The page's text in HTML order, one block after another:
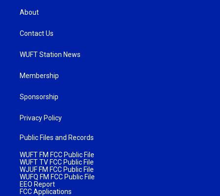
About
Contact Us
WUFT Station News
Membership
Sponsorship
Privacy Policy
Public Files and Records
WUFT FM FCC Public File
WUFT TV FCC Public File
WJUF FM FCC Public File
WUFQ FM FCC Public File
EEO Report
FCC Applications